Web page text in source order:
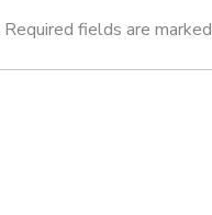
Required fields are marked